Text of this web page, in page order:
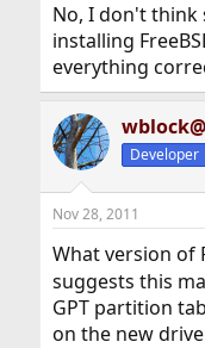
No, I don't
installing
everything
wblock@
Developer
Nov 28, 2011
What version of
suggests this
GPT partition
on the new